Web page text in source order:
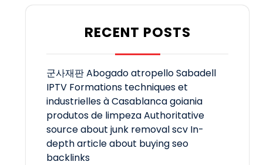
RECENT POSTS
군사재판Abogado atropello Sabadell
IPTV Formations techniques et
industrielles à Casablancagoiania
produtos de limpezaAuthoritative
source about junk removal scv In-
depth article about buying seo
backlinks